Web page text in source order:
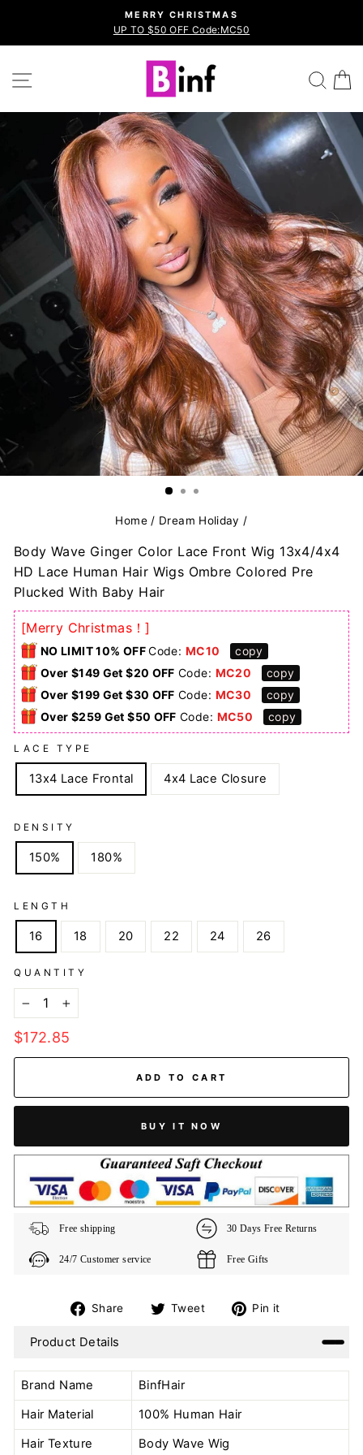
content
Pause
MERRY CHRISTMAS
UP TO $50 OFF Code:MC50
Site navigation
Home / Dream Holiday /
Body Wave Ginger Color Lace Front Wig 13x4/4x4
HD Lace Human Hair Wigs Ombre Colored Pre
Plucked With Baby Hair
[Merry Christmas！]
NO LIMIT 10% OFFCode: MC10
copy
Over $149 Get $20 OFF Code: MC20
copy
Over $199 Get $30 OFF Code: MC30
copy
Over $259 Get $50 OFF Code: MC50 copy
LACE TYPE
13x4 Lace Frontal 4x4 Lace Closure
DENSITY
150% 180%
LENGTH
16 18 20 22 24 26
QUANTITY
Regular
price
$172.85
ADD TO CART
BUY IT NOW
Free shipping 30 Days Free Returns
24/7 Customer service Free Gifts
Share
Share Tweet
TweetPin it
Pinterest
Product Details
Brand Name
BinfHair
Hair Material
100% Human Hair
Hair Texture
Body Wave Wig